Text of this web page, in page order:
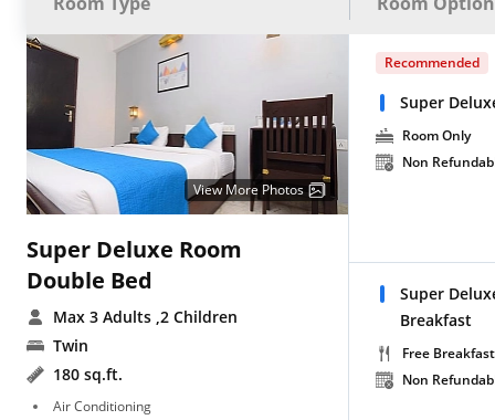
View More Photos
Super Deluxe Room
Double Bed
Max 3 Adults ,2 Children
Twin
180 sq.ft.
Air Conditioning
Recommended
Super
Room Only
Non
Super
Breakfast
Free Breakfast
Non